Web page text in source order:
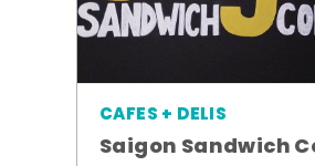
CAFES + DELIS
Saigon Sandwich